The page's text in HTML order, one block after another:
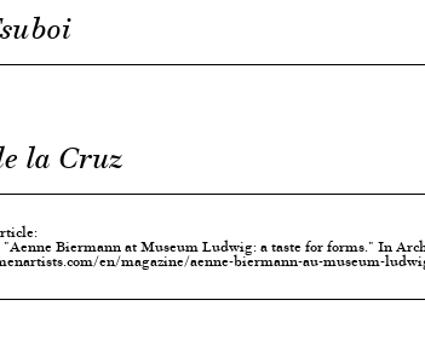
la Cruz
Biermann at Museum Ludwig: a taste for forms." In
en/magazine/aenne-biermann-au-museum-